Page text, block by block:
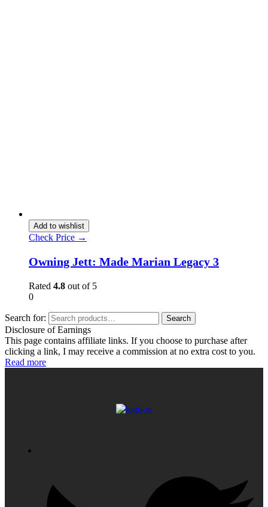
Add to wishlist
Check Price →
Owning Jett: Made Marian Legacy 3
Rated 4.8 out of 5
0
Search for: Search
Disclosure of Earnings
This page contains affiliate links. If you choose to purchase after
clicking a link, I may receive a commission at no extra cost to you.
Read more